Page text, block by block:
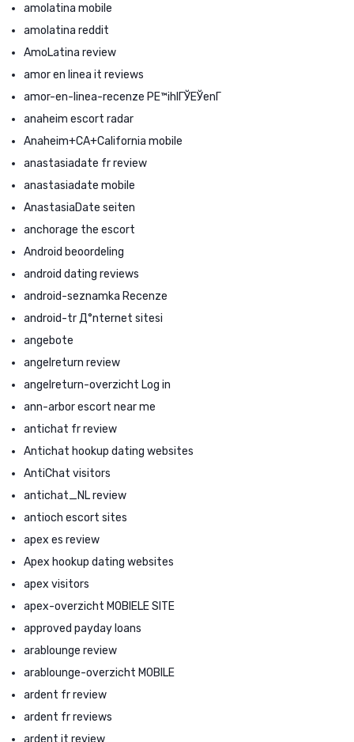
amolatina mobile
amolatina reddit
AmoLatina review
amor en linea it reviews
amor-en-linea-recenze PЕ™ihlГЎЕЎenГ­
anaheim escort radar
Anaheim+CA+California mobile
anastasiadate fr review
anastasiadate mobile
AnastasiaDate seiten
anchorage the escort
Android beoordeling
android dating reviews
android-seznamka Recenze
android-tr Д°nternet sitesi
angebote
angelreturn review
angelreturn-overzicht Log in
ann-arbor escort near me
antichat fr review
Antichat hookup dating websites
AntiChat visitors
antichat_NL review
antioch escort sites
apex es review
Apex hookup dating websites
apex visitors
apex-overzicht MOBIELE SITE
approved payday loans
arablounge review
arablounge-overzicht MOBILE
ardent fr review
ardent fr reviews
ardent it review